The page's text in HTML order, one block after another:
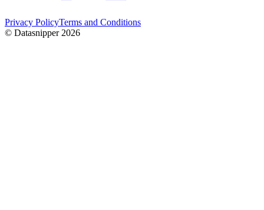
Privacy PolicyTerms and Conditions
© Datasnipper 2026